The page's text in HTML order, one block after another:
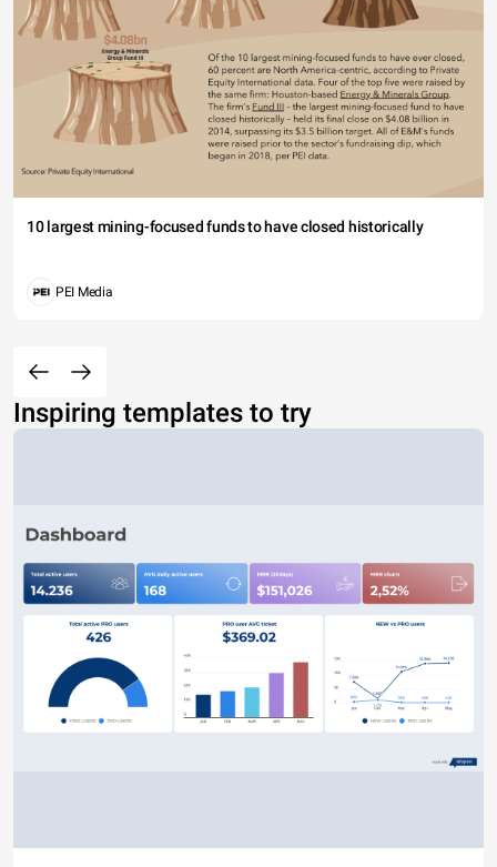
10 largest mining-focused funds to have closed historically
PEI Media
Inspiring templates to try